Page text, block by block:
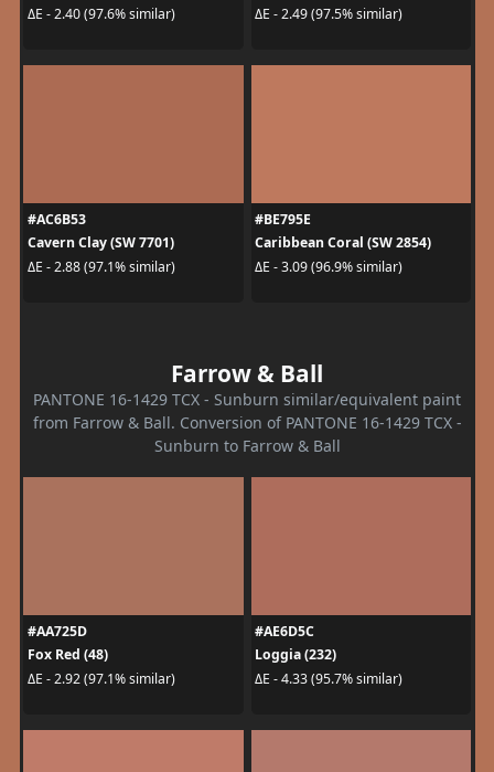
ΔE - 2.40 (97.6% similar)
ΔE - 2.49 (97.5% similar)
#AC6B53
Cavern Clay (SW 7701)
ΔE - 2.88 (97.1% similar)
#BE795E
Caribbean Coral (SW 2854)
ΔE - 3.09 (96.9% similar)
Farrow & Ball
PANTONE 16-1429 TCX - Sunburn similar/equivalent paint
from Farrow & Ball. Conversion of PANTONE 16-1429 TCX -
Sunburn to Farrow & Ball
#AA725D
Fox Red (48)
ΔE - 2.92 (97.1% similar)
#AE6D5C
Loggia (232)
ΔE - 4.33 (95.7% similar)